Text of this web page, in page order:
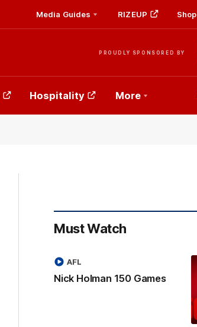
Media Guides RIZEUP Shop
PROUDLY SPONSORED BY
Hospitality More
Must Watch
Nick Holman 150 Games
AFL